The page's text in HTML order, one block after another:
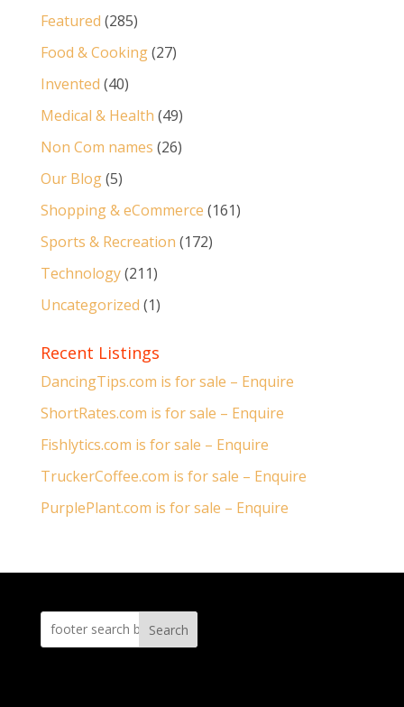
Featured (285)
Food & Cooking(27)
Invented (40)
Medical & Health (49)
Non Com names (26)
Our Blog(5)
Shopping & eCommerce (161)
Sports & Recreation (172)
Technology(211)
Uncategorized (1)
Recent Listings
DancingTips.com is for sale – Enquire
ShortRates.com is for sale – Enquire
Fishlytics.com is for sale – Enquire
TruckerCoffee.com is for sale – Enquire
PurplePlant.com is for sale – Enquire
Search